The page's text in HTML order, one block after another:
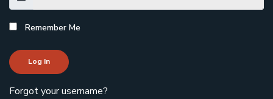
Remember Me
Log In
Forgot your username?